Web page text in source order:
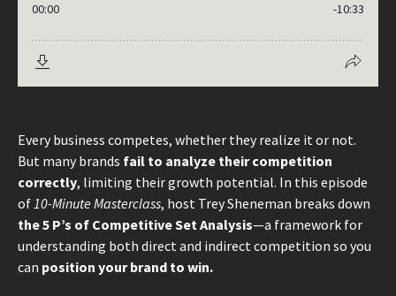
Every business competes, whether they realize it or not.
But many brands fail to analyze their competition
correctly, limiting their growth potential. In this episode
of 10-Minute Masterclass, host Trey Sheneman breaks down
the 5 P’s of Competitive Set Analysis—a framework for
understanding both direct and indirect competition so you
can position your brand to win.